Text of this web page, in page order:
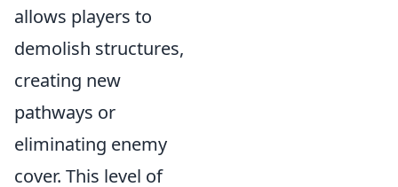
allows players to
demolish structures,
creating new
pathways or
eliminating enemy
cover. This level of